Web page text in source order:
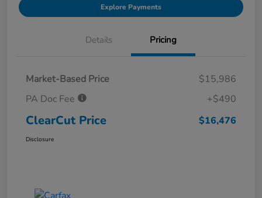
Explore Payments
Details Pricing
Market-Based Price
$15,986
PA Doc Fee
+$490
ClearCut Price $16,476
Disclosure